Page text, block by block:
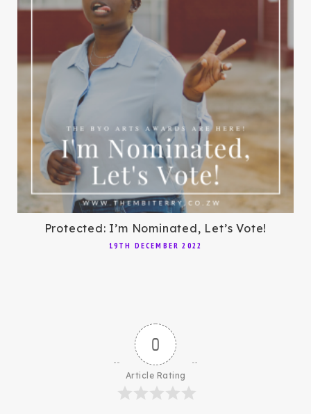
Protected: I’m Nominated, Let’s Vote!
19TH DECEMBER 2022
0
Article Rating